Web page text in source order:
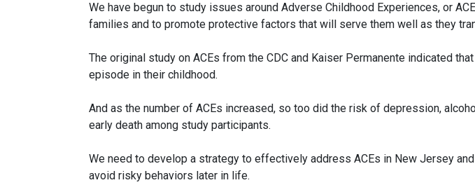
We have begun to study issues around Adverse Childhood Experiences, or
families and to promote protective factors that will serve them well as they
The original study on ACEs from the CDC and Kaiser Permanente indicated
episode in their childhood.
And as the number of ACEs increased, so too did the risk of depression,
early death among study participants.
We need to develop a strategy to effectively address ACEs in New Jersey
avoid risky behaviors later in life.